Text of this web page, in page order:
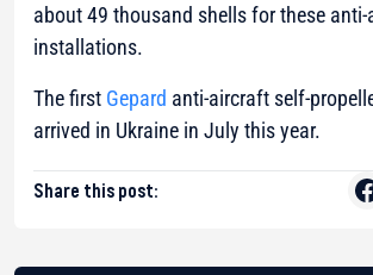
about 49 thousand shells for these
installations.
The first Gepard anti-aircraft self-
arrived in Ukraine in July this year.
Share this post: